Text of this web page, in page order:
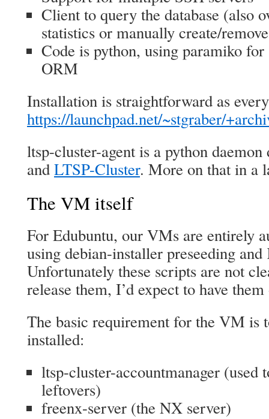
Client to query the database (also
statistics or manually create/
Code is python, using paramiko
ORM
Installation is straightforward as
https://launchpad.net/~stgraber/
ltsp-cluster-agent is a python
andLTSP-Cluster. More on that in a
The VM itself
For Edubuntu, our VMs are entirely
using debian-installer preseeding
Unfortunately these scripts are not
release them, I’d expect to have
The basic requirement for the VM is
installed:
ltsp-cluster-accountmanager (used
leftovers)
freenx-server (the NX server)